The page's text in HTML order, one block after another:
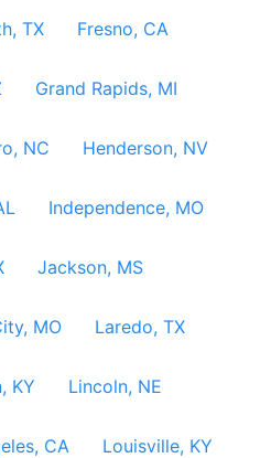
TX Fresno, CA
Grand Rapids, MI
NC Henderson, NV
Independence, MO
Jackson, MS
MO Laredo, TX
KY Lincoln, NE
CA Louisville, KY